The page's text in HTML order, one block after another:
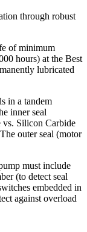
through robust
of minimum
hours) at the Best
lubricated
in a tandem
inner seal
vs. Silicon Carbide
outer seal (motor
must include
(to detect seal
embedded in
against overload